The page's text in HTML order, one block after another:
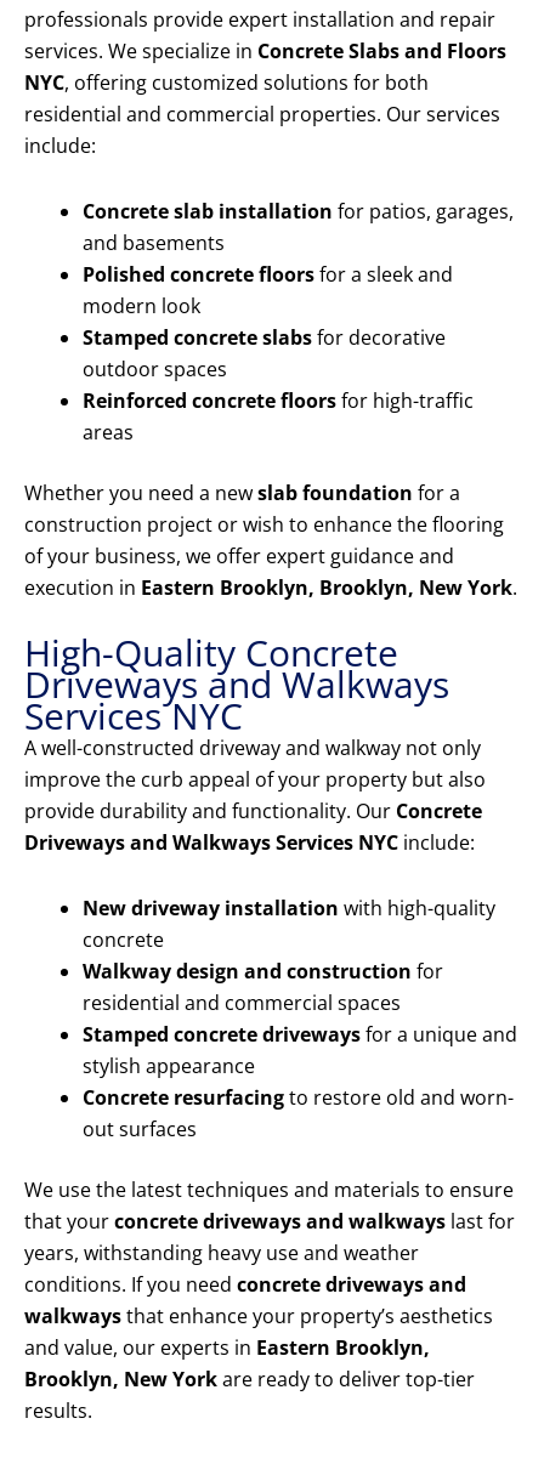
professionals provide expert installation and repair
services. We specialize in Concrete Slabs and Floors
NYC, offering customized solutions for both
residential and commercial properties. Our services
include:
Concrete slab installation for patios, garages,
and basements
Polished concrete floorsfor a sleek and
modern look
Stamped concrete slabsfor decorative
outdoor spaces
Reinforced concrete floorsfor high-traffic
areas
Whether you need a newslab foundation for a
construction project or wish to enhance the flooring
of your business, we offer expert guidance and
execution in Eastern Brooklyn, Brooklyn, New York.
High-Quality Concrete
Driveways and Walkways
Services NYC
A well-constructed driveway and walkway not only
improve the curb appeal of your property but also
provide durability and functionality. Our Concrete
Driveways and Walkways Services NYC include:
New driveway installation with high-quality
concrete
Walkway design and construction for
residential and commercial spaces
Stamped concrete drivewaysfor a unique and
stylish appearance
Concrete resurfacingto restore old and worn-
out surfaces
We use the latest techniques and materials to ensure
that yourconcrete driveways and walkways last for
years, withstanding heavy use and weather
conditions. If you need concrete driveways and
walkwaysthat enhance your property’s aesthetics
and value, our experts in Eastern Brooklyn,
Brooklyn, New Yorkare ready to deliver top-tier
results.